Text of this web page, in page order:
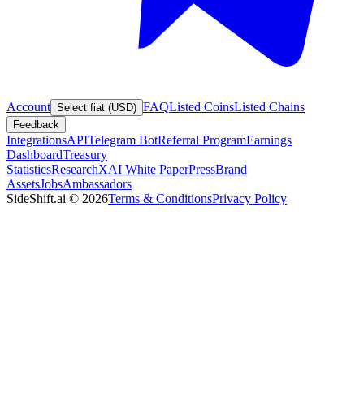
Account Select fiat (USD) FAQListed CoinsListed Chains
Feedback
IntegrationsAPITelegram BotReferral ProgramEarnings
DashboardTreasury
StatisticsResearchXAI White PaperPressBrand
AssetsJobsAmbassadors
SideShift.ai © 2026Terms & ConditionsPrivacy Policy